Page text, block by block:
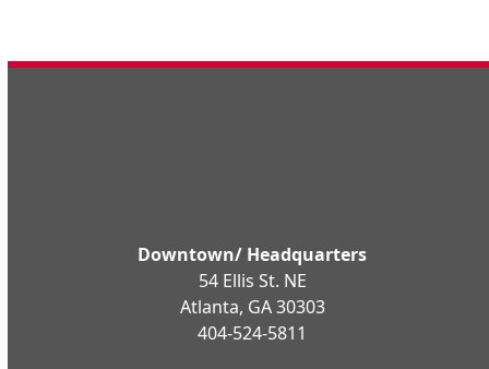
Downtown/ Headquarters
54 Ellis St. NE
Atlanta, GA 30303
404-524-5811